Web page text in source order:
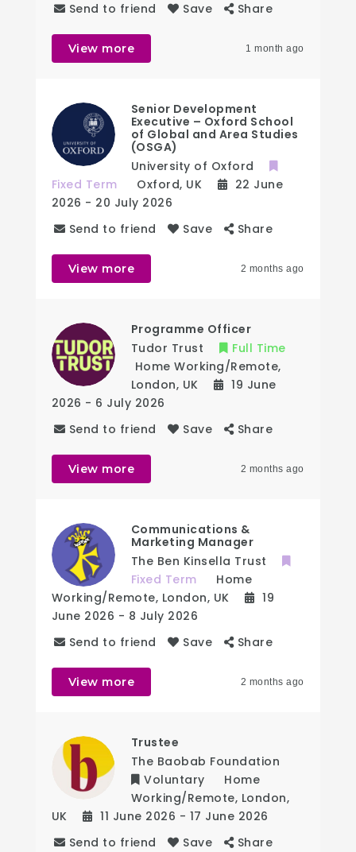
Send to friend
Save Share
View more 1 month ago
Senior Development
Executive – Oxford School
of Global and Area Studies
(OSGA)
University of Oxford
Fixed Term
Oxford, UK
22 June
2026 - 20 July 2026
Send to friend
Save Share
View more 2 months ago
Programme Officer
Tudor Trust
Full Time
Home Working/Remote,
London, UK
19 June
2026 - 6 July 2026
Send to friend
Save Share
View more 2 months ago
Communications &
Marketing Manager
The Ben Kinsella Trust
Fixed Term
Home
Working/Remote, London, UK
19
June 2026 - 8 July 2026
Send to friend
Save Share
View more 2 months ago
Trustee
The Baobab Foundation
Voluntary
Home
Working/Remote, London,
UK
11 June 2026 - 17 June 2026
Send to friend
Save Share